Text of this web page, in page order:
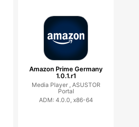
Amazon Prime Germany
1.0.1.r1
Media Player , ASUSTOR
Portal
ADM: 4.0.0, x86-64